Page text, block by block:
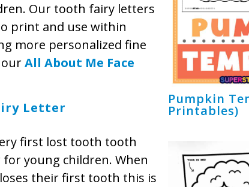
Our tooth fairy letters
print and use within
more personalized fine
All About Me Face
Letter
first lost tooth tooth
young children. When
their first tooth this is
Pumpkin
Printables)